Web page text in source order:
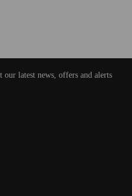
latest news, offers and alerts